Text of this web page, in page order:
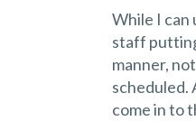
While I can
staff
manner,
scheduled.
come in to